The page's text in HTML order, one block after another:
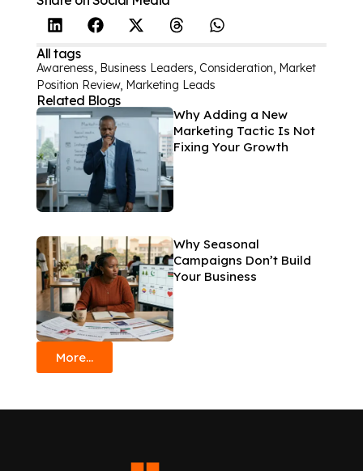
All tags
Awareness, Business Leaders, Consideration, Market
Position Review, Marketing Leads
Related Blogs
Why Adding a New
Marketing Tactic Is Not
Fixing Your Growth
Why Seasonal
Campaigns Don’t Build
Your Business
More...